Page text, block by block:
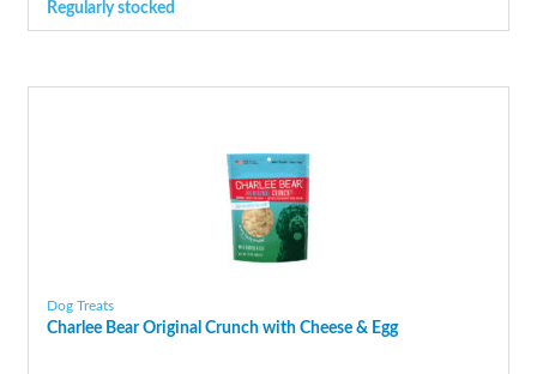
Regularly stocked
Dog Treats
Charlee Bear Original Crunch with Cheese & Egg